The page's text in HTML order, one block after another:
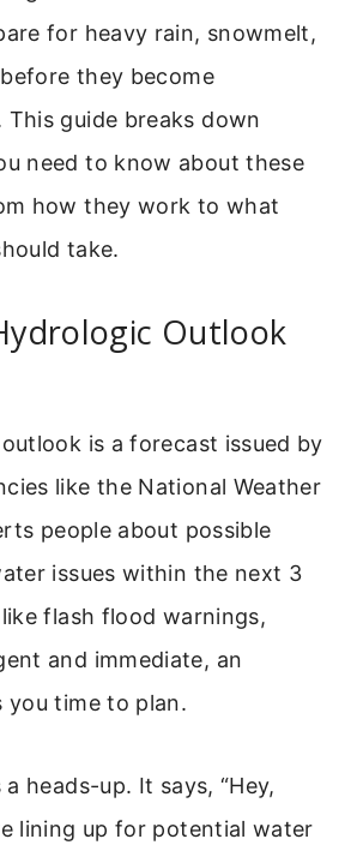
for heavy rain, snowmelt,
they become
This guide breaks down
need to know about these
how they work to what
take.
Outlook
is a forecast issued by
like the National Weather
people about possible
issues within the next 3
flash flood warnings,
and immediate, an
you time to plan.
heads-up. It says, “Hey,
lining up for potential water